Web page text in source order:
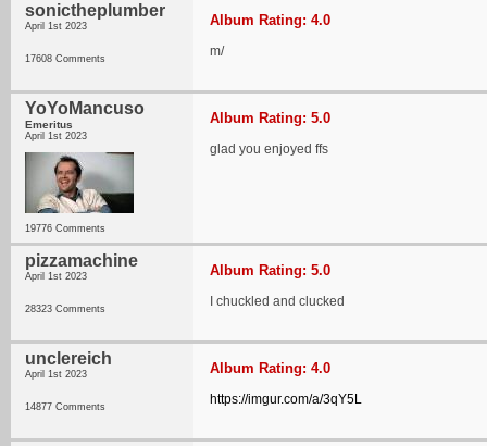
sonictheplumber
April 1st 2023
17608 Comments
Album Rating: 4.0
m/
YoYoMancuso
Emeritus
April 1st 2023
19776 Comments
Album Rating: 5.0
glad you enjoyed ffs
pizzamachine
April 1st 2023
28323 Comments
Album Rating: 5.0
I chuckled and clucked
unclereich
April 1st 2023
14877 Comments
Album Rating: 4.0
https://imgur.com/a/3qY5L